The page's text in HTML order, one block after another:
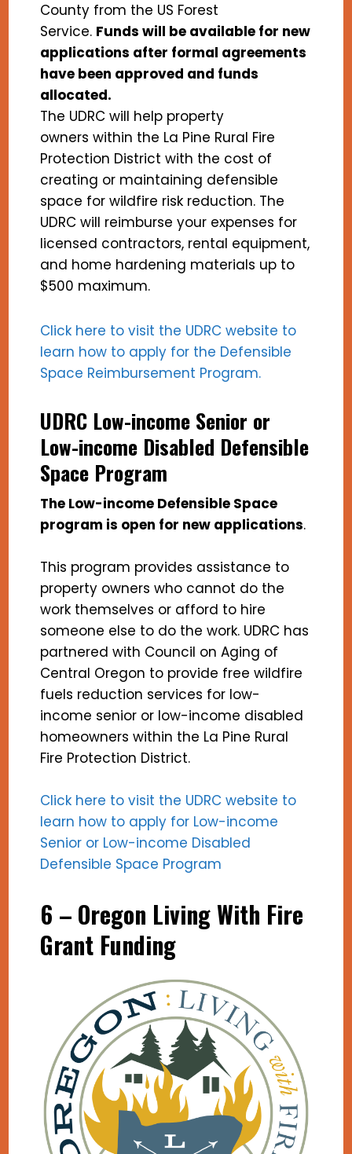
County from the US Forest
Service. Funds will be available for new
applications after formal agreements
have been approved and funds
allocated.
The UDRC will help property
owners within the La Pine Rural Fire
Protection District with the cost of
creating or maintaining defensible
space for wildfire risk reduction. The
UDRC will reimburse your expenses for
licensed contractors, rental equipment,
and home hardening materials up to
$500 maximum.
Click here to visit the UDRC website to
learn how to apply for the Defensible
Space Reimbursement Program.
UDRC Low-income Senior or
Low-income Disabled Defensible
Space Program
The Low-income Defensible Space
program is open for new applications.
This program provides assistance to
property owners who cannot do the
work themselves or afford to hire
someone else to do the work. UDRC has
partnered with Council on Aging of
Central Oregon to provide free wildfire
fuels reduction services for low-
income senior or low-income disabled
homeowners within the La Pine Rural
Fire Protection District.
Click here to visit the UDRC website to
learn how to apply for Low-income
Senior or Low-income Disabled
Defensible Space Program
6 – Oregon Living With Fire
Grant Funding